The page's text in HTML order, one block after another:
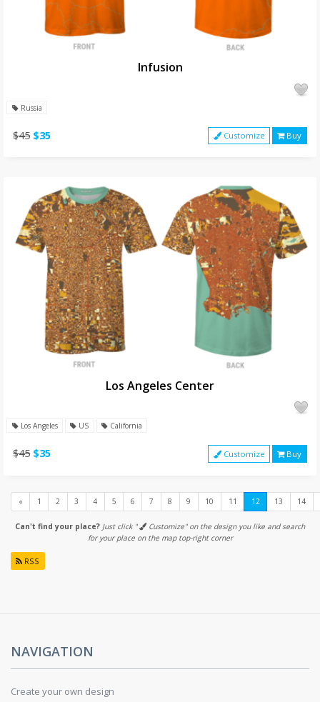
Infusion
Russia
$45 $35 Customize Buy
Los Angeles Center
Los Angeles US California
$45 $35 Customize Buy
«Previous
1 2 3 4 5 6 7 8 9 10 11 12 13 14
Can't find your place? Just click "
Customize" on the design you like and search
for your place on the map top-right corner
RSS
NAVIGATION
Create your own design